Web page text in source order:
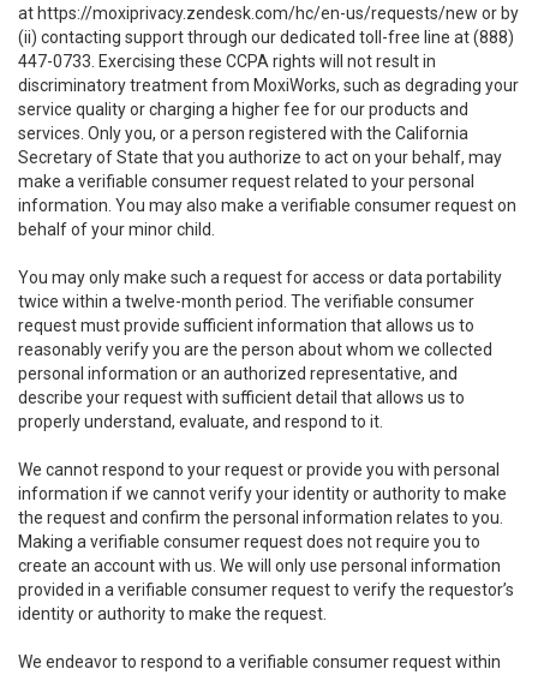
at https://moxiprivacy.zendesk.com/hc/en-us/requests/new or by
(ii) contacting support through our dedicated toll-free line at (888)
447-0733. Exercising these CCPA rights will not result in
discriminatory treatment from MoxiWorks, such as degrading your
service quality or charging a higher fee for our products and
services. Only you, or a person registered with the California
Secretary of State that you authorize to act on your behalf, may
make a verifiable consumer request related to your personal
information. You may also make a verifiable consumer request on
behalf of your minor child.
You may only make such a request for access or data portability
twice within a twelve-month period. The verifiable consumer
request must provide sufficient information that allows us to
reasonably verify you are the person about whom we collected
personal information or an authorized representative, and
describe your request with sufficient detail that allows us to
properly understand, evaluate, and respond to it.
We cannot respond to your request or provide you with personal
information if we cannot verify your identity or authority to make
the request and confirm the personal information relates to you.
Making a verifiable consumer request does not require you to
create an account with us. We will only use personal information
provided in a verifiable consumer request to verify the requestor’s
identity or authority to make the request.
We endeavor to respond to a verifiable consumer request within